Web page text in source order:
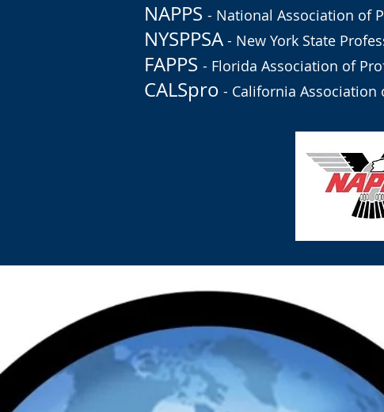
NAPPS - National Association of
NYSPPSA - New York State
FAPPS - Florida Association of
CALSpro - California Association